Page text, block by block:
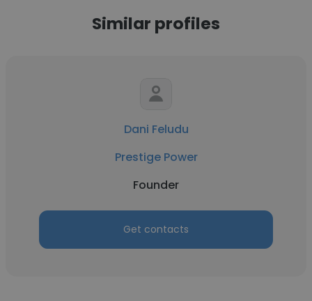
Similar profiles
Dani Feludu
Prestige Power
Founder
Get contacts